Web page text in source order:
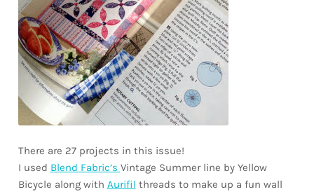
There are 27 projects in this issue!
I used Blend Fabric’s Vintage Summer line by Yellow
Bicycle along with Aurifil threads to make up a fun wall